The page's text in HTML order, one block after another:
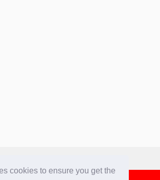
cookies to ensure you get the